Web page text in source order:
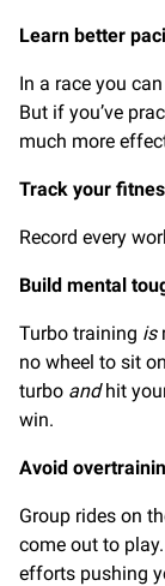
Learn better
In a race you
But if you’ve
much more
Track your
Record every
Build mental
Turbo training is
no wheel to sit
turbo andhit
win.
Avoid
Group rides on
come out to
efforts pushing